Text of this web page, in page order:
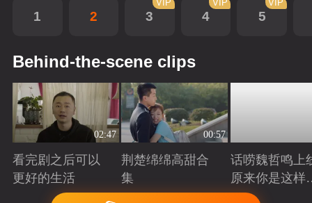
1 2 3
VIP
4
VIP
5
VIP
Behind-the-scene clips
02:47
看完剧之后可以
更好的生活
Playing
00:57
荆楚绵绵高甜合
集
Playing
话唠魏哲鸣上
原来你是这样
许哲？
Playing